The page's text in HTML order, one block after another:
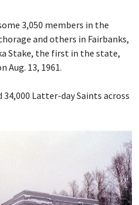
3,050 members in the
and others in Fairbanks,
Stake, the first in the state,
Aug. 13, 1961.
Latter-day Saints across